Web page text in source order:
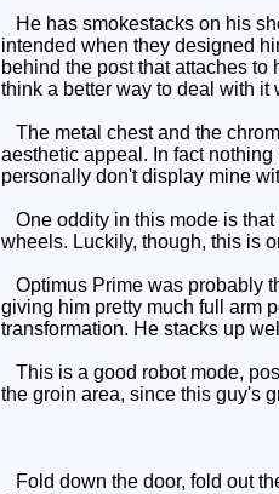
He has smokestacks on his
intended when they designed
behind the post that attaches to
think a better way to deal with it
The metal chest and the
aesthetic appeal. In fact
personally don't display mine
One oddity in this mode is
wheels. Luckily, though, this is
Optimus Prime was probably
giving him pretty much full arm
transformation. He stacks up
This is a good robot mode,
the groin area, since this guy's
Fold down the door, fold out